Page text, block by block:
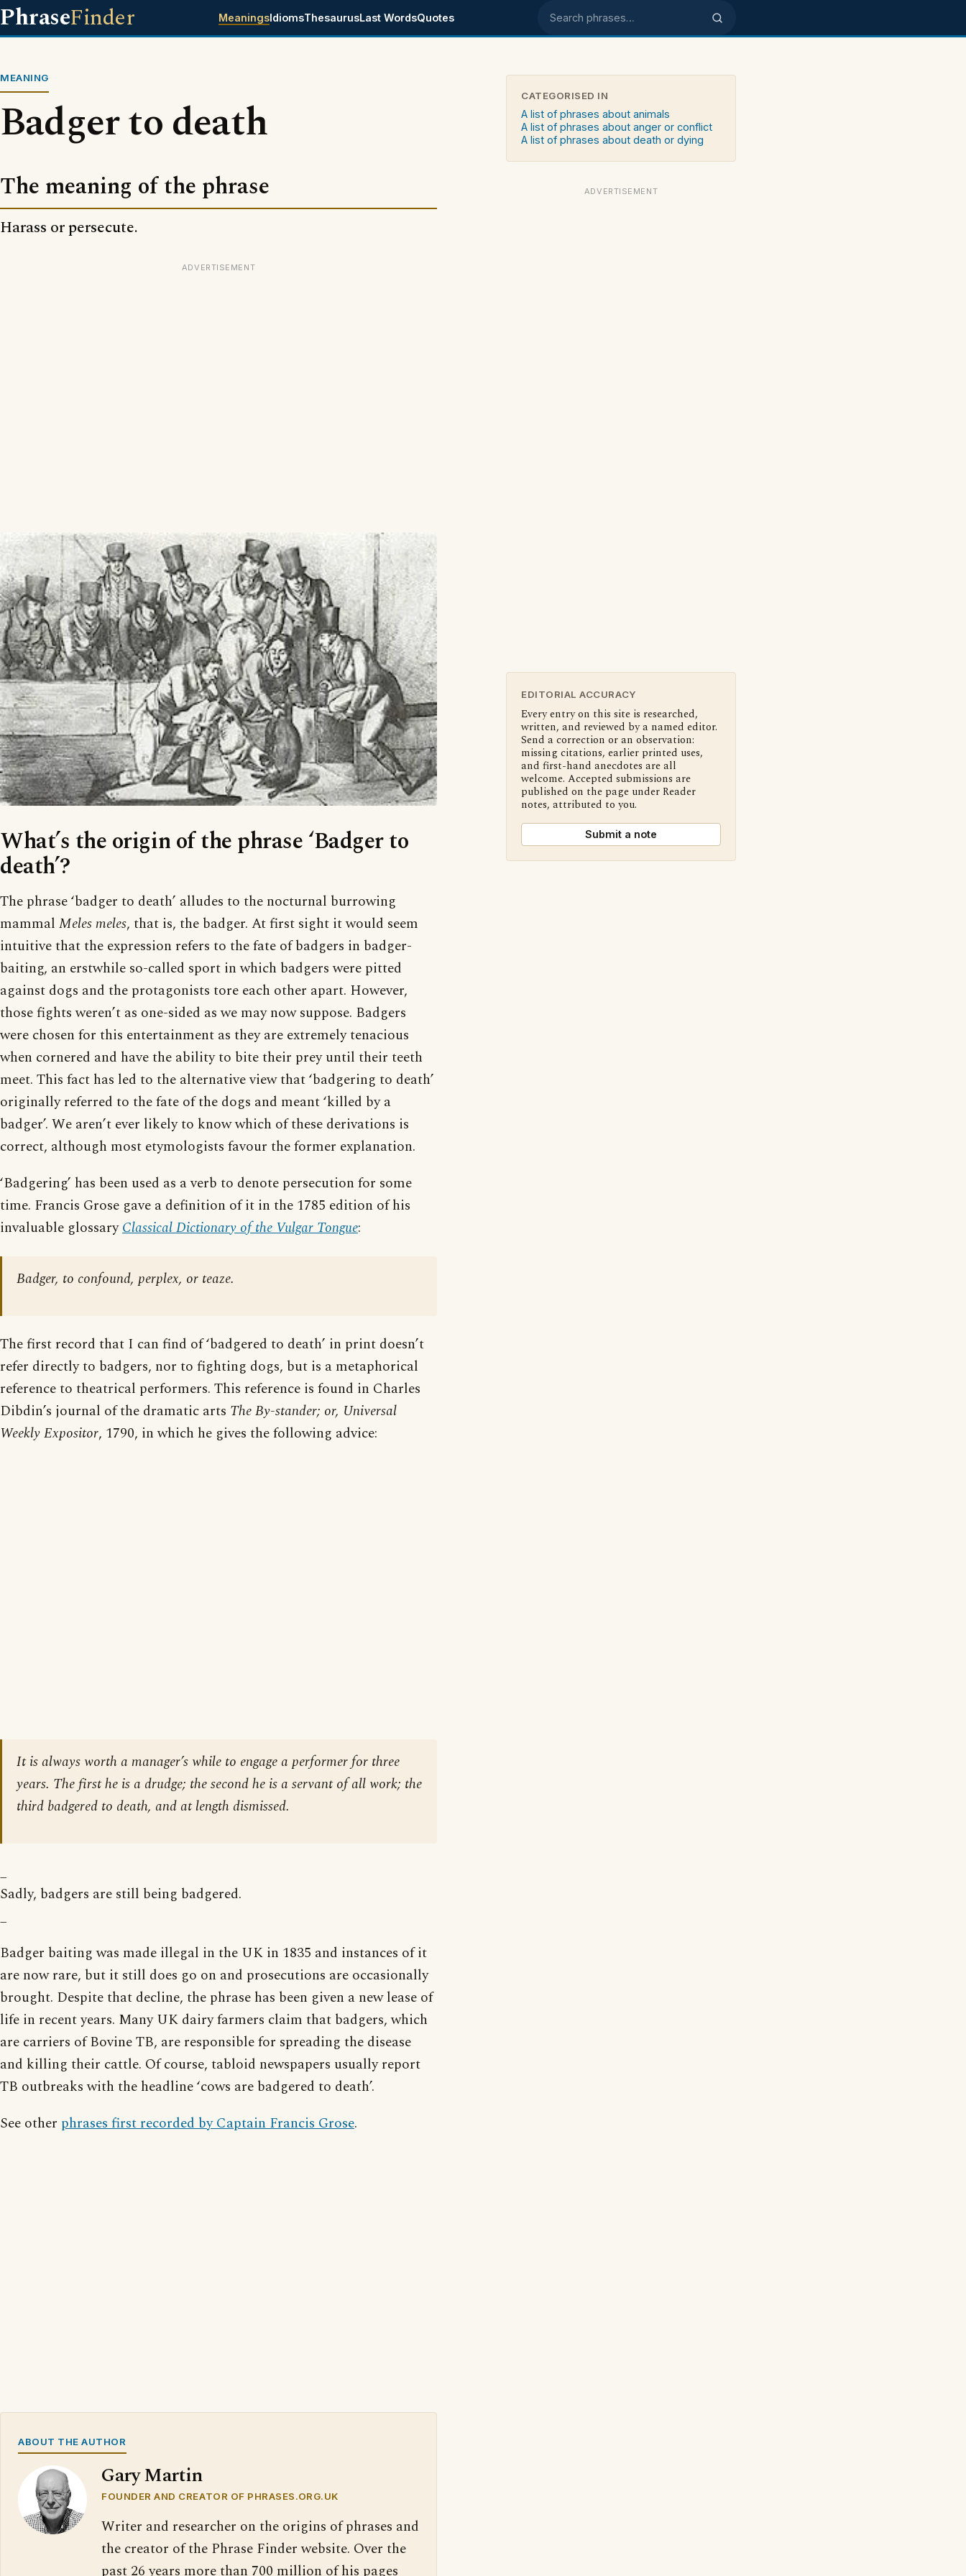
PhraseFinder MeaningsIdiomsThesaurusLast WordsQuotes Search phrases
MEANING
Badger to death
The meaning of the phrase
Harass or persecute.
ADVERTISEMENT
What’s the origin of the phrase ‘Badger to
death’?
The phrase ‘badger to death’ alludes to the nocturnal burrowing
mammal Meles meles, that is, the badger. At first sight it would seem
intuitive that the expression refers to the fate of badgers in badger-
baiting, an erstwhile so-called sport in which badgers were pitted
against dogs and the protagonists tore each other apart. However,
those fights weren’t as one-sided as we may now suppose. Badgers
were chosen for this entertainment as they are extremely tenacious
when cornered and have the ability to bite their prey until their teeth
meet. This fact has led to the alternative view that ‘badgering to death’
originally referred to the fate of the dogs and meant ‘killed by a
badger’. We aren’t ever likely to know which of these derivations is
correct, although most etymologists favour the former explanation.
‘Badgering’ has been used as a verb to denote persecution for some
time. Francis Grose gave a definition of it in the 1785 edition of his
invaluable glossaryClassical Dictionary of the Vulgar Tongue:
Badger, to confound, perplex, or teaze.
The first record that I can find of ‘badgered to death’ in print doesn’t
refer directly to badgers, nor to fighting dogs, but is a metaphorical
reference to theatrical performers. This reference is found in Charles
Dibdin’s journal of the dramatic arts The By-stander; or, Universal
Weekly Expositor, 1790, in which he gives the following advice:
It is always worth a manager’s while to engage a performer for three
years. The first he is a drudge; the second he is a servant of all work; the
third badgered to death, and at length dismissed.
_
Sadly, badgers are still being badgered.
_
Badger baiting was made illegal in the UK in 1835 and instances of it
are now rare, but it still does go on and prosecutions are occasionally
brought. Despite that decline, the phrase has been given a new lease of
life in recent years. Many UK dairy farmers claim that badgers, which
are carriers of Bovine TB, are responsible for spreading the disease
and killing their cattle. Of course, tabloid newspapers usually report
TB outbreaks with the headline ‘cows are badgered to death’.
See other phrases first recorded by Captain Francis Grose.
ABOUT THE AUTHOR
Gary Martin
FOUNDER AND CREATOR OF PHRASES.ORG.UK
Writer and researcher on the origins of phrases and
the creator of the Phrase Finder website. Over the
past 26 years more than 700 million of his pages
CATEGORISED IN
A list of phrases about animals
A list of phrases about anger or conflict
A list of phrases about death or dying
ADVERTISEMENT
EDITORIAL ACCURACY
Every entry on this site is researched,
written, and reviewed by a named editor.
Send a correction or an observation:
missing citations, earlier printed uses,
and first-hand anecdotes are all
welcome. Accepted submissions are
published on the page under Reader
notes, attributed to you.
Submit a note